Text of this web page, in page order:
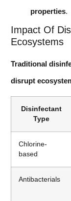
properties.
Impact Of
Ecosystems
Traditional
disrupt
Disinfectant
Type
Chlorine-
based
Antibacterials